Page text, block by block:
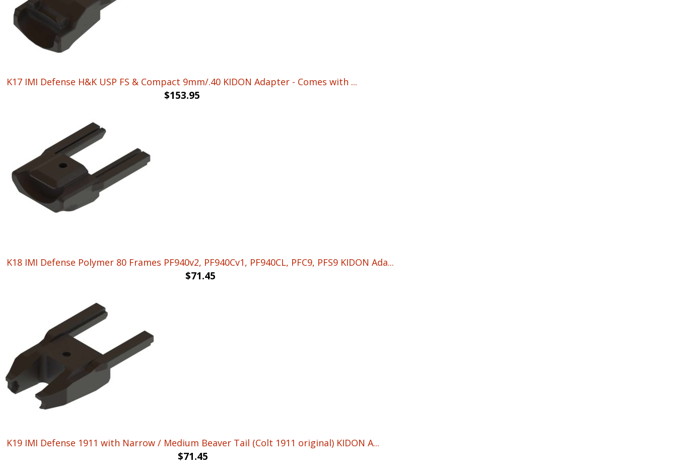
K17 IMI Defense H&K USP FS & Compact 9mm/.40 KIDON Adapter - Comes with ...
$153.95
K18 IMI Defense Polymer 80 Frames PF940v2, PF940Cv1, PF940CL, PFC9, PFS9 KIDON Ada...
$71.45
K19 IMI Defense 1911 with Narrow / Medium Beaver Tail (Colt 1911 original) KIDON A...
$71.45